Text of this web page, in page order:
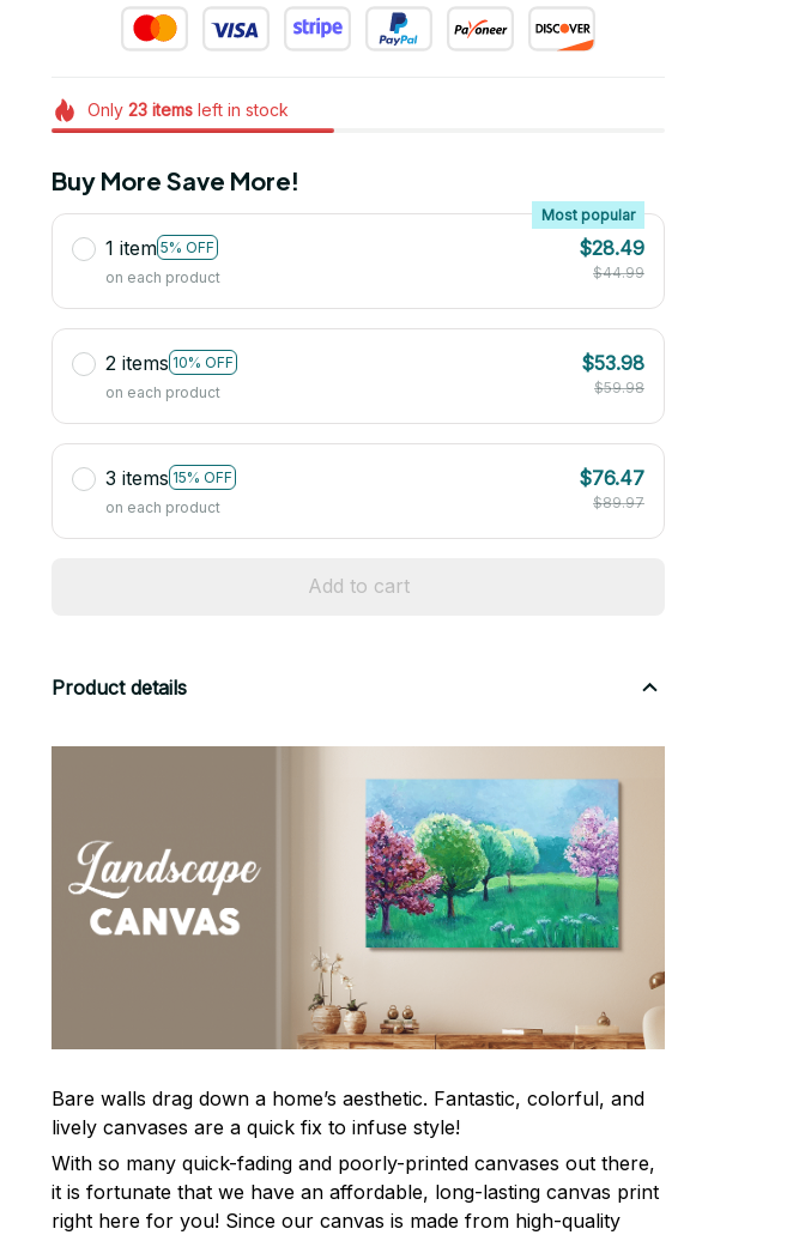
Only 23itemsleft in stock
Buy More Save More!
1 item 5% OFF
Most popular
on each product
$28.49
$44.99
2 items 10% OFF
on each product
$53.98
$59.98
3 items 15% OFF
on each product
$76.47
$89.97
Add to cart
Product details
Bare walls drag down a home’s aesthetic. Fantastic, colorful, and
lively canvases are a quick fix to infuse style!
With so many quick-fading and poorly-printed canvases out there,
it is fortunate that we have an affordable, long-lasting canvas print
right here for you! Since our canvas is made from high-quality